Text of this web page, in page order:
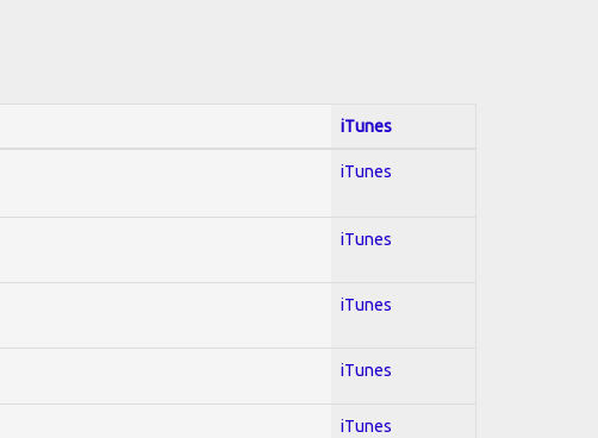
iTunes
iTunes
iTunes
iTunes
iTunes
iTunes